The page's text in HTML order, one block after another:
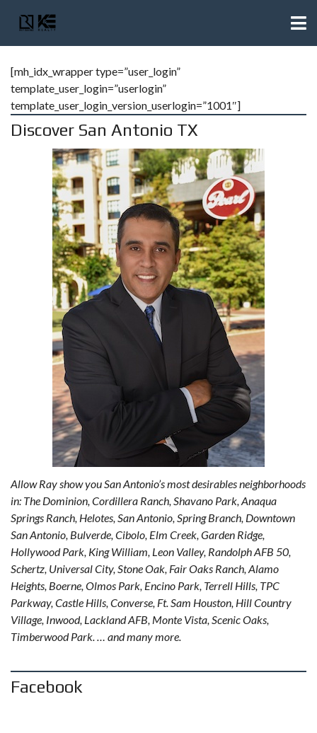
[mh_idx_wrapper type=”user_login”
template_user_login=”userlogin”
template_user_login_version_userlogin=”1001″]
Discover San Antonio TX
Allow Ray show you San Antonio’s most desirables neighborhoods
in: The Dominion, Cordillera Ranch, Shavano Park, Anaqua
Springs Ranch, Helotes, San Antonio, Spring Branch, Downtown
San Antonio, Bulverde, Cibolo, Elm Creek, Garden Ridge,
Hollywood Park, King William, Leon Valley, Randolph AFB 50,
Schertz, Universal City, Stone Oak, Fair Oaks Ranch, Alamo
Heights, Boerne, Olmos Park, Encino Park, Terrell Hills, TPC
Parkway, Castle Hills, Converse, Ft. Sam Houston, Hill Country
Village, Inwood, Lackland AFB, Monte Vista, Scenic Oaks,
Timberwood Park. … and many more.
Facebook